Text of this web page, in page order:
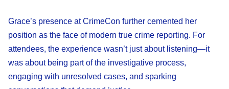
Grace’s presence at CrimeCon further cemented her
position as the face of modern true crime reporting. For
attendees, the experience wasn’t just about listening—it
was about being part of the investigative process,
engaging with unresolved cases, and sparking